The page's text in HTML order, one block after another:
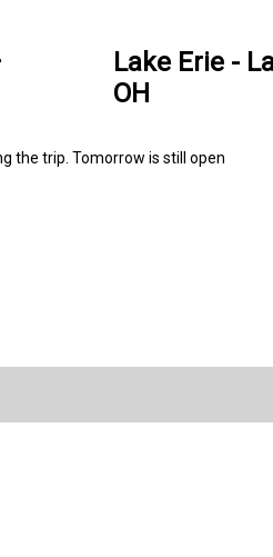
Lake Erie -
OH
the trip. Tomorrow is still open